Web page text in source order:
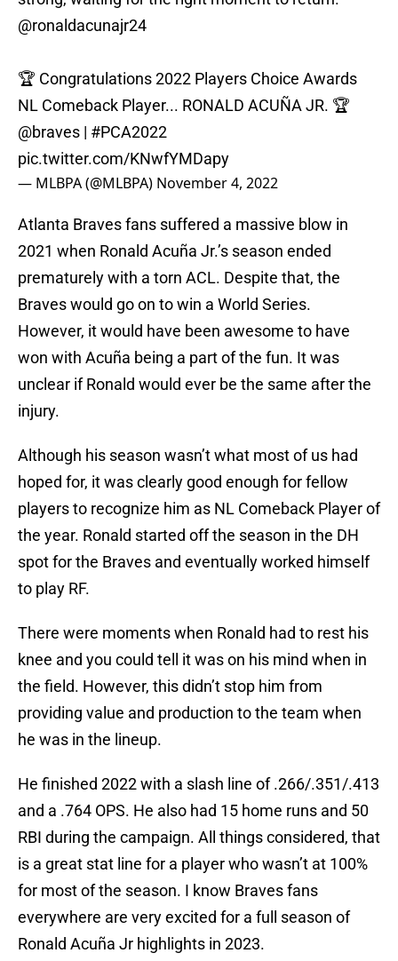
@ronaldacunajr24
🏆 Congratulations 2022 Players Choice Awards
NL Comeback Player... RONALD ACUÑA JR. 🏆
@braves | #PCA2022
pic.twitter.com/KNwfYMDapy
— MLBPA (@MLBPA) November 4, 2022
Atlanta Braves fans suffered a massive blow in
2021 when Ronald Acuña Jr.’s season ended
prematurely with a torn ACL. Despite that, the
Braves would go on to win a World Series.
However, it would have been awesome to have
won with Acuña being a part of the fun. It was
unclear if Ronald would ever be the same after the
injury.
Although his season wasn’t what most of us had
hoped for, it was clearly good enough for fellow
players to recognize him as NL Comeback Player of
the year. Ronald started off the season in the DH
spot for the Braves and eventually worked himself
to play RF.
There were moments when Ronald had to rest his
knee and you could tell it was on his mind when in
the field. However, this didn’t stop him from
providing value and production to the team when
he was in the lineup.
He finished 2022 with a slash line of .266/.351/.413
and a .764 OPS. He also had 15 home runs and 50
RBI during the campaign. All things considered, that
is a great stat line for a player who wasn’t at 100%
for most of the season. I know Braves fans
everywhere are very excited for a full season of
Ronald Acuña Jr highlights in 2023.